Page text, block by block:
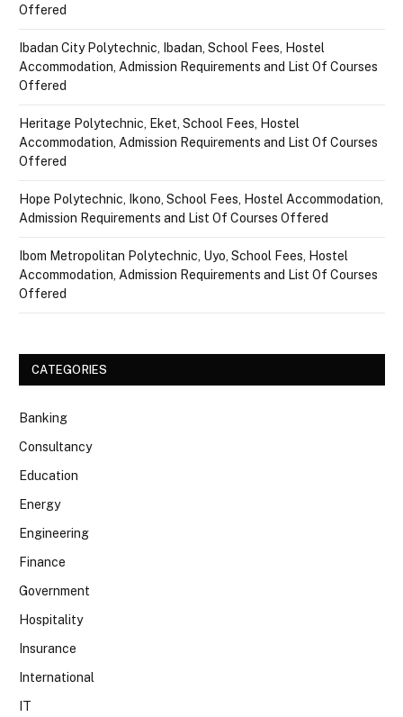
Offered
Ibadan City Polytechnic, Ibadan, School Fees, Hostel
Accommodation, Admission Requirements and List Of Courses
Offered
Heritage Polytechnic, Eket, School Fees, Hostel
Accommodation, Admission Requirements and List Of Courses
Offered
Hope Polytechnic, Ikono, School Fees, Hostel Accommodation,
Admission Requirements and List Of Courses Offered
Ibom Metropolitan Polytechnic, Uyo, School Fees, Hostel
Accommodation, Admission Requirements and List Of Courses
Offered
CATEGORIES
Banking
Consultancy
Education
Energy
Engineering
Finance
Government
Hospitality
Insurance
International
IT